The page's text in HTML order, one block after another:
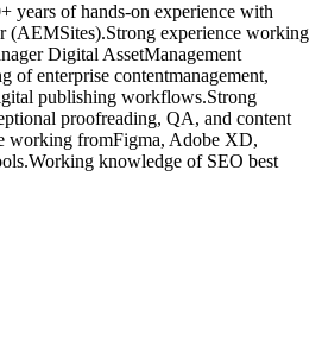
years of hands-on experience with
(AEMSites).Strong experience working
Digital AssetManagement
of enterprise contentmanagement,
publishing workflows.Strong
proofreading, QA, and content
working fromFigma, Adobe XD,
knowledge of SEO best